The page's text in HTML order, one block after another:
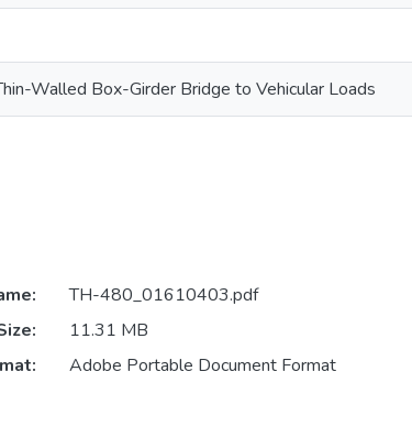
Walled Box-Girder Bridge to Vehicular Loads
TH-480_01610403.pdf
11.31 MB
Adobe Portable Document Format